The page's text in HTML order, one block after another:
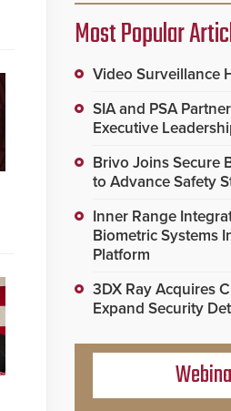
Most Popular
Video Surveillance
SIA and PSA
Executive
Brivo Joins Secure
to Advance Safety
Inner Range
Biometric Systems
Platform
3DX Ray Acquires
Expand Security